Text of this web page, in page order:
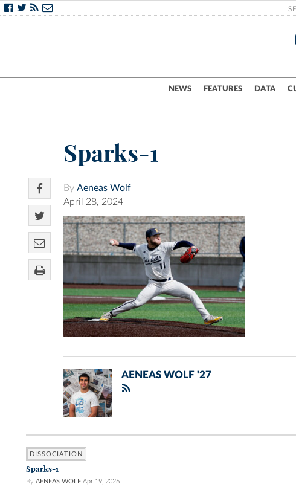
NEWS FEATURES DATA
Sparks-1
By Aeneas Wolf
April 28, 2024
AENEAS WOLF '27
DISSOCIATION
Sparks-1
By AENEAS WOLF Apr 19, 2026